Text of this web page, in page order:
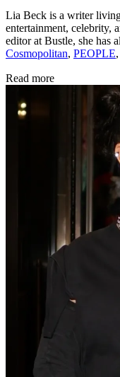
Lia Beck is a writer
entertainment, celebrity,
editor at Bustle, she has
Cosmopolitan, PEOPLE,
Read more